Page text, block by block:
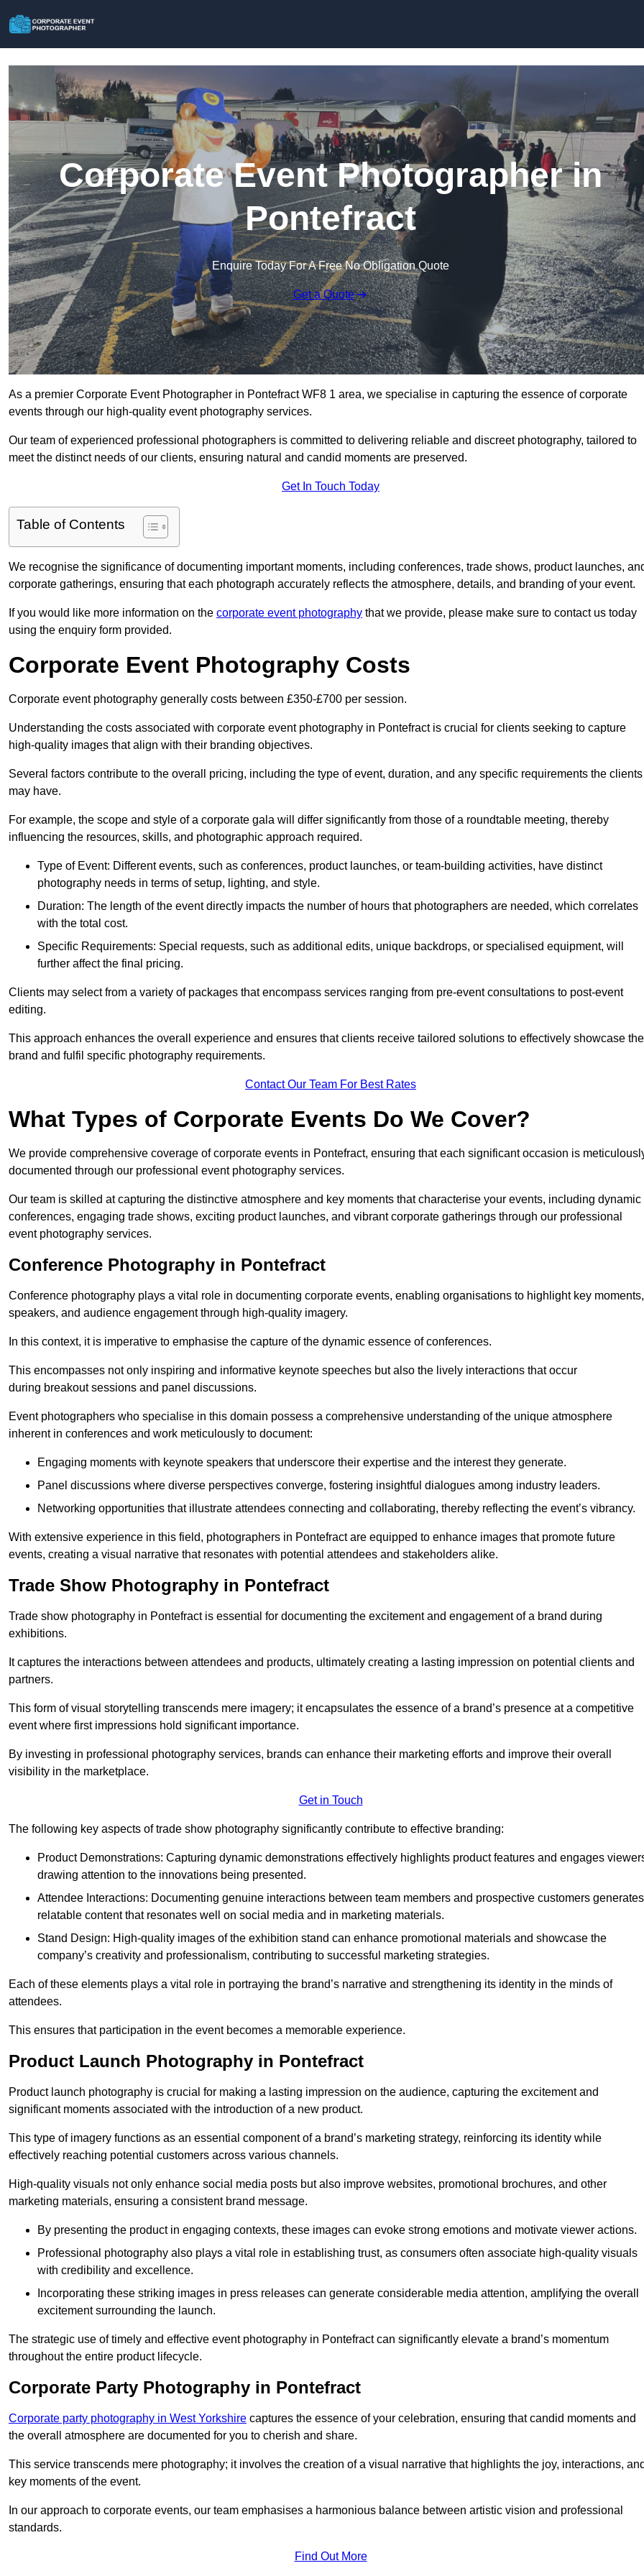
Corporate Event Photographer in
Pontefract
Enquire Today For A Free No Obligation Quote
Get a Quote
As a premier Corporate Event Photographer in Pontefract WF8 1 area, we specialise in capturing the essence of corporate
events through our high-quality event photography services.
Our team of experienced professional photographers is committed to delivering reliable and discreet photography, tailored to
meet the distinct needs of our clients, ensuring natural and candid moments are preserved.
Get In Touch Today
Table of Contents
We recognise the significance of documenting important moments, including conferences, trade shows, product launches,
corporate gatherings, ensuring that each photograph accurately reflects the atmosphere, details, and branding of your event.
If you would like more information on the corporate event photography that we provide, please make sure to contact us today
using the enquiry form provided.
Corporate Event Photography Costs
Corporate event photography generally costs between £350-£700 per session.
Understanding the costs associated with corporate event photography in Pontefract is crucial for clients seeking to capture
high-quality images that align with their branding objectives.
Several factors contribute to the overall pricing, including the type of event, duration, and any specific requirements the clients
may have.
For example, the scope and style of a corporate gala will differ significantly from those of a roundtable meeting, thereby
influencing the resources, skills, and photographic approach required.
Type of Event: Different events, such as conferences, product launches, or team-building activities, have distinct
photography needs in terms of setup, lighting, and style.
Duration: The length of the event directly impacts the number of hours that photographers are needed, which correlates
with the total cost.
Specific Requirements: Special requests, such as additional edits, unique backdrops, or specialised equipment, will
further affect the final pricing.
Clients may select from a variety of packages that encompass services ranging from pre-event consultations to post-event
editing.
This approach enhances the overall experience and ensures that clients receive tailored solutions to effectively showcase
brand and fulfil specific photography requirements.
Contact Our Team For Best Rates
What Types of Corporate Events Do We Cover?
We provide comprehensive coverage of corporate events in Pontefract, ensuring that each significant occasion is
documented through our professional event photography services.
Our team is skilled at capturing the distinctive atmosphere and key moments that characterise your events, including dynamic
conferences, engaging trade shows, exciting product launches, and vibrant corporate gatherings through our professional
event photography services.
Conference Photography in Pontefract
Conference photography plays a vital role in documenting corporate events, enabling organisations to highlight key moments,
speakers, and audience engagement through high-quality imagery.
In this context, it is imperative to emphasise the capture of the dynamic essence of conferences.
This encompasses not only inspiring and informative keynote speeches but also the lively interactions that occur
during breakout sessions and panel discussions.
Event photographers who specialise in this domain possess a comprehensive understanding of the unique atmosphere
inherent in conferences and work meticulously to document:
Engaging moments with keynote speakers that underscore their expertise and the interest they generate.
Panel discussions where diverse perspectives converge, fostering insightful dialogues among industry leaders.
Networking opportunities that illustrate attendees connecting and collaborating, thereby reflecting the event’s vibrancy.
With extensive experience in this field, photographers in Pontefract are equipped to enhance images that promote future
events, creating a visual narrative that resonates with potential attendees and stakeholders alike.
Trade Show Photography in Pontefract
Trade show photography in Pontefract is essential for documenting the excitement and engagement of a brand during
exhibitions.
It captures the interactions between attendees and products, ultimately creating a lasting impression on potential clients and
partners.
This form of visual storytelling transcends mere imagery; it encapsulates the essence of a brand’s presence at a competitive
event where first impressions hold significant importance.
By investing in professional photography services, brands can enhance their marketing efforts and improve their overall
visibility in the marketplace.
Get in Touch
The following key aspects of trade show photography significantly contribute to effective branding:
Product Demonstrations: Capturing dynamic demonstrations effectively highlights product features and engages
drawing attention to the innovations being presented.
Attendee Interactions: Documenting genuine interactions between team members and prospective customers generates
relatable content that resonates well on social media and in marketing materials.
Stand Design: High-quality images of the exhibition stand can enhance promotional materials and showcase the
company’s creativity and professionalism, contributing to successful marketing strategies.
Each of these elements plays a vital role in portraying the brand’s narrative and strengthening its identity in the minds of
attendees.
This ensures that participation in the event becomes a memorable experience.
Product Launch Photography in Pontefract
Product launch photography is crucial for making a lasting impression on the audience, capturing the excitement and
significant moments associated with the introduction of a new product.
This type of imagery functions as an essential component of a brand’s marketing strategy, reinforcing its identity while
effectively reaching potential customers across various channels.
High-quality visuals not only enhance social media posts but also improve websites, promotional brochures, and other
marketing materials, ensuring a consistent brand message.
By presenting the product in engaging contexts, these images can evoke strong emotions and motivate viewer actions.
Professional photography also plays a vital role in establishing trust, as consumers often associate high-quality visuals
with credibility and excellence.
Incorporating these striking images in press releases can generate considerable media attention, amplifying the overall
excitement surrounding the launch.
The strategic use of timely and effective event photography in Pontefract can significantly elevate a brand’s momentum
throughout the entire product lifecycle.
Corporate Party Photography in Pontefract
Corporate party photography in West Yorkshire captures the essence of your celebration, ensuring that candid moments and
the overall atmosphere are documented for you to cherish and share.
This service transcends mere photography; it involves the creation of a visual narrative that highlights the joy, interactions,
key moments of the event.
In our approach to corporate events, our team emphasises a harmonious balance between artistic vision and professional
standards.
Find Out More